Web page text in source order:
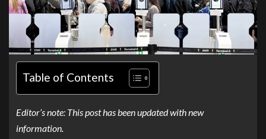
Table of Contents
Editor’s note: This post has been updated with new
information.